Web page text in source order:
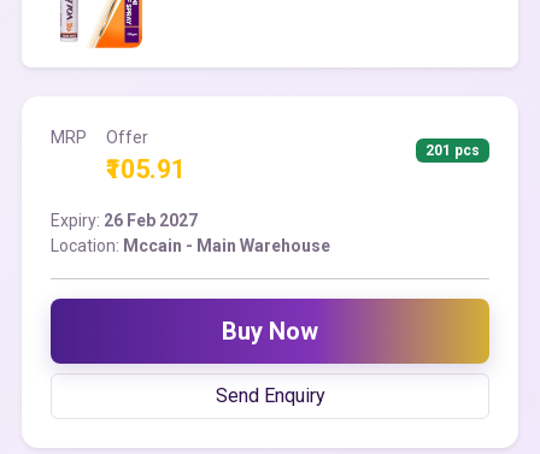
MRP Offer
₹105.91
201 pcs
Expiry: 26 Feb 2027
Location: Mccain - Main Warehouse
Buy Now
Send Enquiry